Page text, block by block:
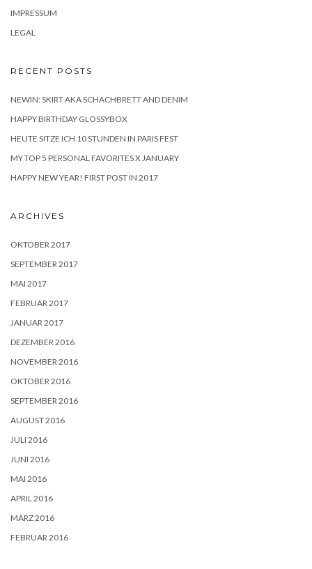
IMPRESSUM
LEGAL
RECENT POSTS
NEWIN: SKIRT AKA SCHACHBRETT AND DENIM
HAPPY BIRTHDAY GLOSSYBOX
HEUTE SITZE ICH 10 STUNDEN IN PARIS FEST
MY TOP 5 PERSONAL FAVORITES X JANUARY
HAPPY NEW YEAR! FIRST POST IN 2017
ARCHIVES
OKTOBER 2017
SEPTEMBER 2017
MAI 2017
FEBRUAR 2017
JANUAR 2017
DEZEMBER 2016
NOVEMBER 2016
OKTOBER 2016
SEPTEMBER 2016
AUGUST 2016
JULI 2016
JUNI 2016
MAI 2016
APRIL 2016
MÄRZ 2016
FEBRUAR 2016